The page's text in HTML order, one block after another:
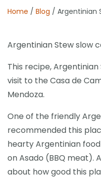
Home / Blog / Argentinian
Argentinian Stew slow
This recipe,
visit to the Casa de
Mendoza.
One of the friendly
recommended this
hearty Argentinian
on Asado (BBQ
about how good this